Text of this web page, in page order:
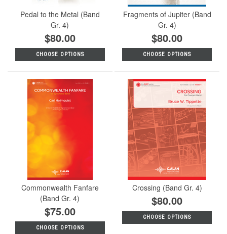
Pedal to the Metal (Band
Gr. 4)
$80.00
CHOOSE OPTIONS
Fragments of Jupiter (Band
Gr. 4)
$80.00
CHOOSE OPTIONS
Commonwealth Fanfare
(Band Gr. 4)
$75.00
CHOOSE OPTIONS
Crossing (Band Gr. 4)
$80.00
CHOOSE OPTIONS